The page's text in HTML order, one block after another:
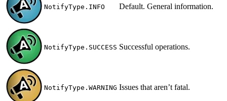
NotifyType.INFO Default. General information.
NotifyType.SUCCESS Successful operations.
NotifyType.WARNING Issues that aren’t fatal.